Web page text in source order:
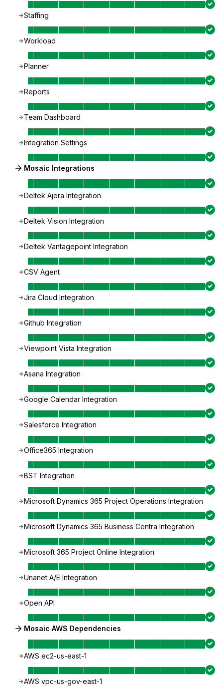
Staffing
Workload
Planner
Reports
Team Dashboard
Integration Settings
Mosaic Integrations
Deltek Ajera Integration
Deltek Vision Integration
Deltek Vantagepoint Integration
CSV Agent
Jira Cloud Integration
Github Integration
Viewpoint Vista Integration
Asana Integration
Google Calendar Integration
Salesforce Integration
Office365 Integration
BST Integration
Microsoft Dynamics 365 Project Operations Integration
Microsoft Dynamics 365 Business Centra Integration
Microsoft 365 Project Online Integration
Unanet A/E Integration
Open API
Mosaic AWS Dependencies
AWS ec2-us-east-1
AWS vpc-us-gov-east-1